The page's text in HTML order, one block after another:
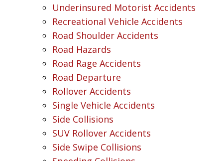
Underinsured Motorist Accidents
Recreational Vehicle Accidents
Road Shoulder Accidents
Road Hazards
Road Rage Accidents
Road Departure
Rollover Accidents
Single Vehicle Accidents
Side Collisions
SUV Rollover Accidents
Side Swipe Collisions